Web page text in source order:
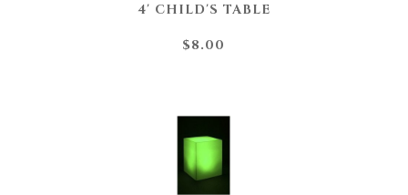
4' CHILD'S TABLE
$8.00